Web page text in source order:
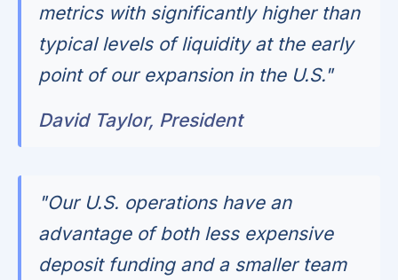
metrics with significantly higher than
typical levels of liquidity at the early
point of our expansion in the U.S."
David Taylor, President
"Our U.S. operations have an
advantage of both less expensive
deposit funding and a smaller team